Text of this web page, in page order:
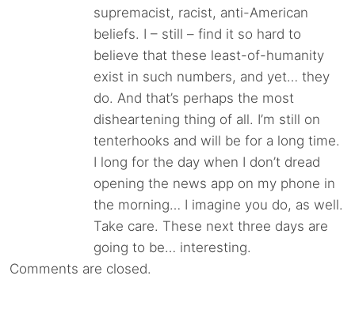
supremacist, racist, anti-American
beliefs. I – still – find it so hard to
believe that these least-of-humanity
exist in such numbers, and yet… they
do. And that’s perhaps the most
disheartening thing of all. I’m still on
tenterhooks and will be for a long time.
I long for the day when I don’t dread
opening the news app on my phone in
the morning… I imagine you do, as well.
Take care. These next three days are
going to be… interesting.
Comments are closed.